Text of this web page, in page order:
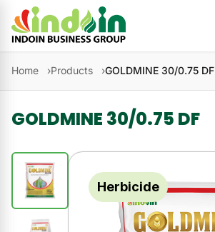
Skip to content
Home Products GOLDMINE 30/0.75 DF
GOLDMINE 30/0.75 DF
Herbicide